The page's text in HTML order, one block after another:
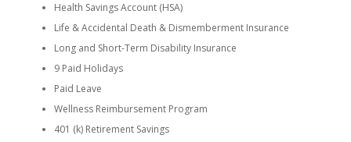
Health Savings Account (HSA)
Life & Accidental Death & Dismemberment Insurance
Long and Short-Term Disability Insurance
9 Paid Holidays
Paid Leave
Wellness Reimbursement Program
401 (k) Retirement Savings